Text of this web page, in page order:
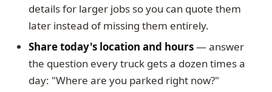
details for larger jobs so you can quote them
later instead of missing them entirely.
Share today's location and hours— answer
the question every truck gets a dozen times a
day: "Where are you parked right now?"